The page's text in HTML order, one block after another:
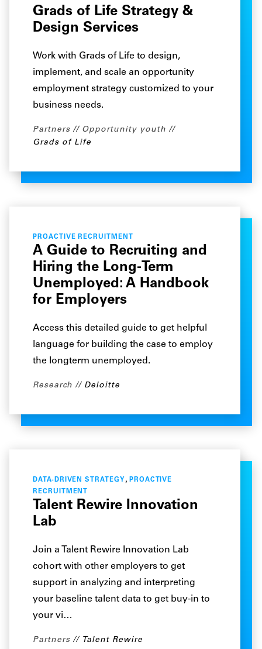
Grads of Life Strategy &
Design Services
Work with Grads of Life to design,
implement, and scale an opportunity
employment strategy customized to your
business needs.
Partners
Opportunity youth
Grads of Life
PROACTIVE RECRUITMENT
A Guide to Recruiting and
Hiring the Long-Term
Unemployed: A Handbook
for Employers
Access this detailed guide to get helpful
language for building the case to employ
the longterm unemployed.
Research Deloitte
DATA-DRIVEN STRATEGY , PROACTIVE
RECRUITMENT
Talent Rewire Innovation
Lab
Join a Talent Rewire Innovation Lab
cohort with other employers to get
support in analyzing and interpreting
your baseline talent data to get buy-in to
your vi…
Partners Talent Rewire